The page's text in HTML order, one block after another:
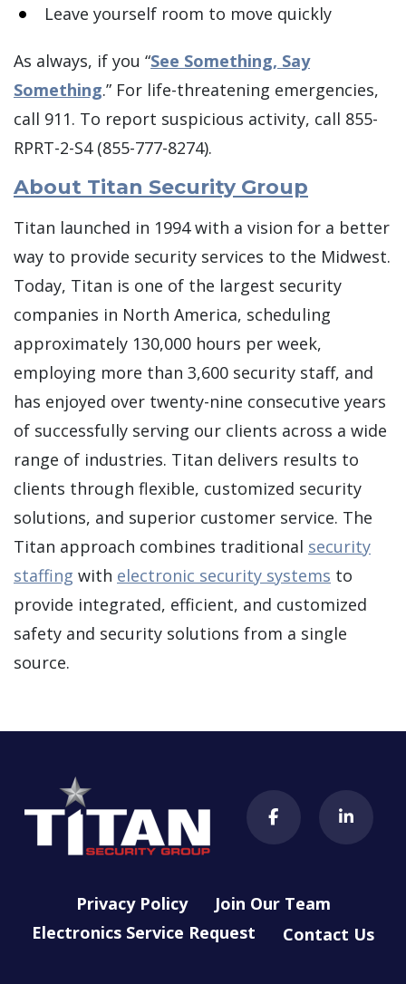
Leave yourself room to move quickly
As always, if you “See Something, Say
Something.” For life-threatening emergencies,
call 911. To report suspicious activity, call 855-
RPRT-2-S4 (855-777-8274).
About Titan Security Group
Titan launched in 1994 with a vision for a better
way to provide security services to the Midwest.
Today, Titan is one of the largest security
companies in North America, scheduling
approximately 130,000 hours per week,
employing more than 3,600 security staff, and
has enjoyed over twenty-nine consecutive years
of successfully serving our clients across a wide
range of industries. Titan delivers results to
clients through flexible, customized security
solutions, and superior customer service. The
Titan approach combines traditional security
staffing with electronic security systems to
provide integrated, efficient, and customized
safety and security solutions from a single
source.
Privacy Policy
Join Our Team
Electronics Service Request
Contact Us